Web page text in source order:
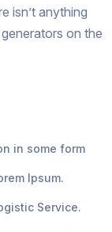
isn’t anything
on the
in some form
Ipsum.
Service.